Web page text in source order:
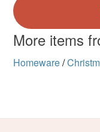
More items
Homeware/